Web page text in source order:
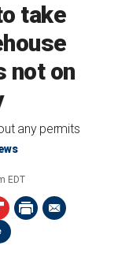
take
not on
any permits
EDT